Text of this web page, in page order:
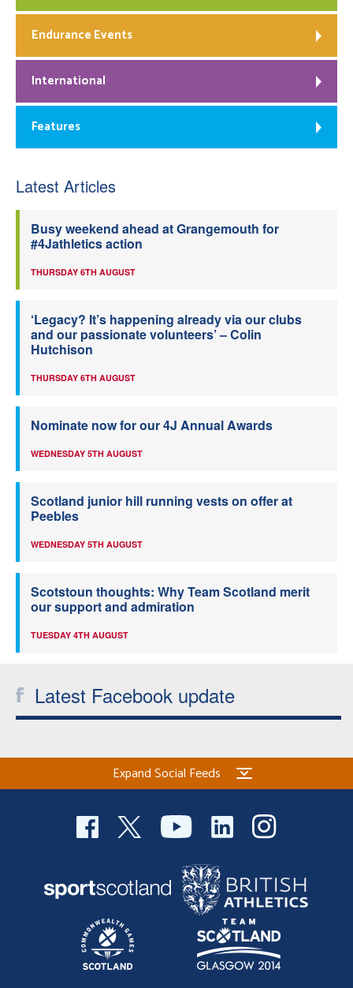
Endurance Events
International
Features
Latest Articles
Busy weekend ahead at Grangemouth for
#4Jathletics action
THURSDAY 6TH AUGUST
‘Legacy? It’s happening already via our clubs
and our passionate volunteers’ – Colin
Hutchison
THURSDAY 6TH AUGUST
Nominate now for our 4J Annual Awards
WEDNESDAY 5TH AUGUST
Scotland junior hill running vests on offer at
Peebles
WEDNESDAY 5TH AUGUST
Scotstoun thoughts: Why Team Scotland merit
our support and admiration
TUESDAY 4TH AUGUST
Latest Facebook update
Expand Social Feeds